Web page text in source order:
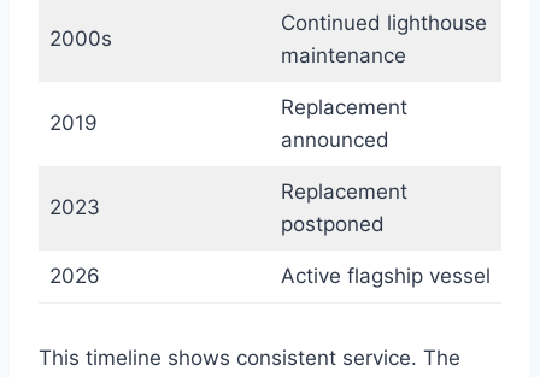
2000s
Continued lighthouse
maintenance
2019
Replacement
announced
2023
Replacement
postponed
2026 Active flagship vessel
This timeline shows consistent service. The